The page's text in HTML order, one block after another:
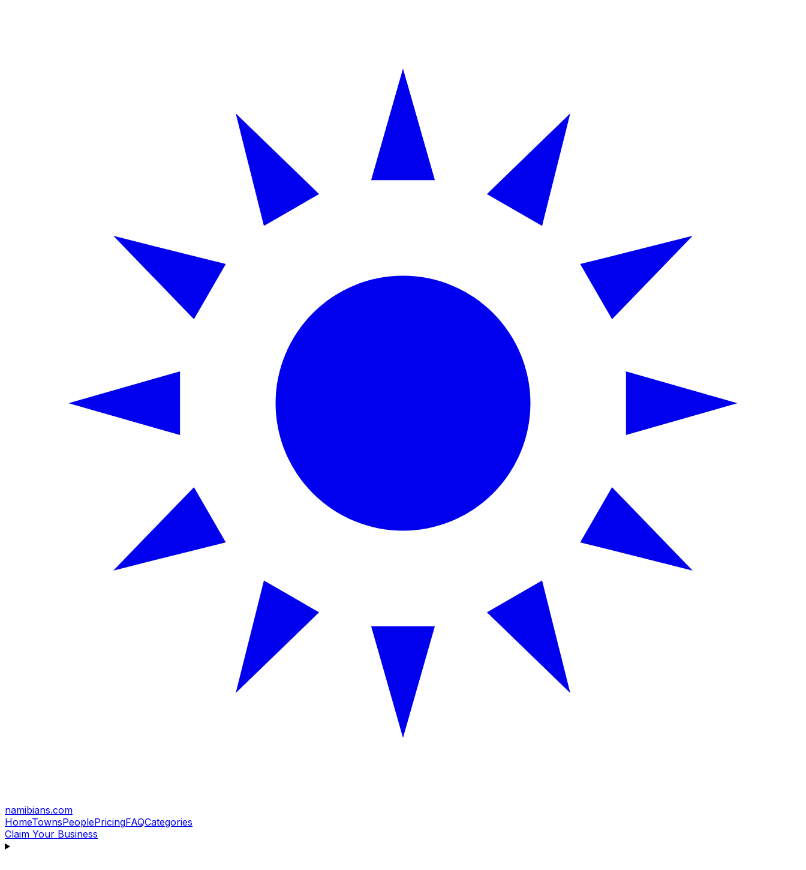
namibians.com
HomeTownsPeoplePricingFAQCategories
Claim Your Business